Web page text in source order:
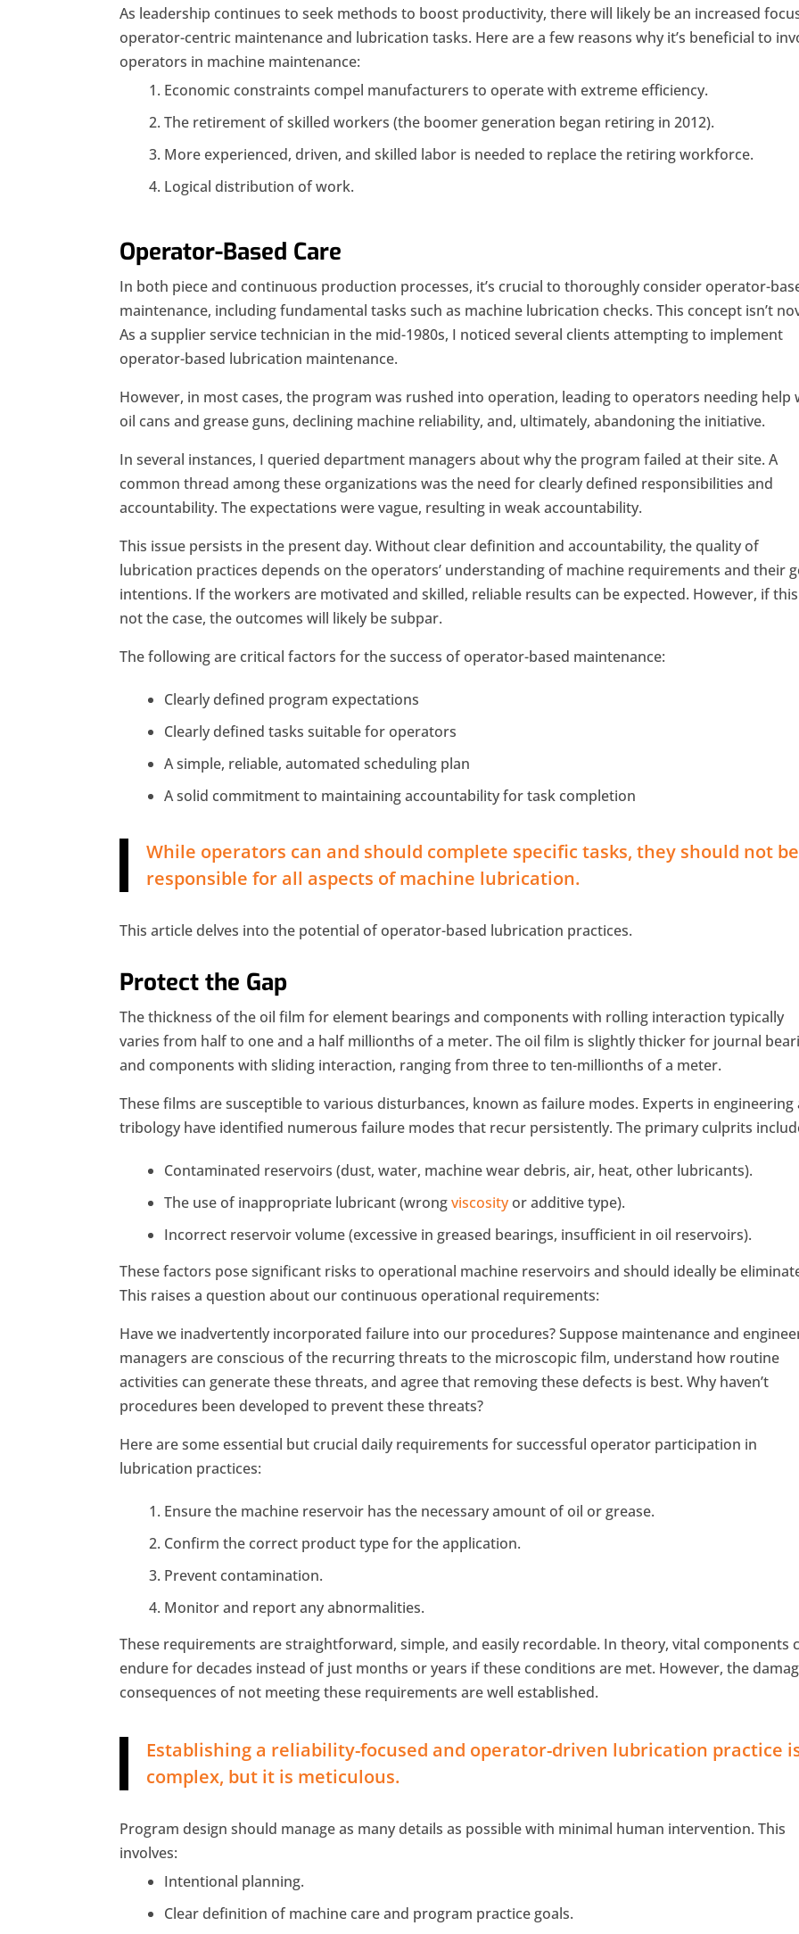
As leadership continues to seek methods to boost productivity, there will likely be an increased
operator-centric maintenance and lubrication tasks. Here are a few reasons why it’s beneficial to
operators in machine maintenance:
Economic constraints compel manufacturers to operate with extreme efficiency.
The retirement of skilled workers (the boomer generation began retiring in 2012).
More experienced, driven, and skilled labor is needed to replace the retiring workforce.
Logical distribution of work.
Operator-Based Care
In both piece and continuous production processes, it’s crucial to thoroughly consider operator-
maintenance, including fundamental tasks such as machine lubrication checks. This concept isn’t
As a supplier service technician in the mid-1980s, I noticed several clients attempting to implement
operator-based lubrication maintenance.
However, in most cases, the program was rushed into operation, leading to operators needing help
oil cans and grease guns, declining machine reliability, and, ultimately, abandoning the initiative.
In several instances, I queried department managers about why the program failed at their site. A
common thread among these organizations was the need for clearly defined responsibilities and
accountability. The expectations were vague, resulting in weak accountability.
This issue persists in the present day. Without clear definition and accountability, the quality of
lubrication practices depends on the operators’ understanding of machine requirements and their
intentions. If the workers are motivated and skilled, reliable results can be expected. However, if
not the case, the outcomes will likely be subpar.
The following are critical factors for the success of operator-based maintenance:
Clearly defined program expectations
Clearly defined tasks suitable for operators
A simple, reliable, automated scheduling plan
A solid commitment to maintaining accountability for task completion
While operators can and should complete specific tasks, they should not be
responsible for all aspects of machine lubrication.
This article delves into the potential of operator-based lubrication practices.
Protect the Gap
The thickness of the oil film for element bearings and components with rolling interaction typically
varies from half to one and a half millionths of a meter. The oil film is slightly thicker for journal
and components with sliding interaction, ranging from three to ten-millionths of a meter.
These films are susceptible to various disturbances, known as failure modes. Experts in engineering
tribology have identified numerous failure modes that recur persistently. The primary culprits
Contaminated reservoirs (dust, water, machine wear debris, air, heat, other lubricants).
The use of inappropriate lubricant (wrongviscosityor additive type).
Incorrect reservoir volume (excessive in greased bearings, insufficient in oil reservoirs).
These factors pose significant risks to operational machine reservoirs and should ideally be
This raises a question about our continuous operational requirements:
Have we inadvertently incorporated failure into our procedures? Suppose maintenance and
managers are conscious of the recurring threats to the microscopic film, understand how routine
activities can generate these threats, and agree that removing these defects is best. Why haven’t
procedures been developed to prevent these threats?
Here are some essential but crucial daily requirements for successful operator participation in
lubrication practices:
Ensure the machine reservoir has the necessary amount of oil or grease.
Confirm the correct product type for the application.
Prevent contamination.
Monitor and report any abnormalities.
These requirements are straightforward, simple, and easily recordable. In theory, vital components
endure for decades instead of just months or years if these conditions are met. However, the
consequences of not meeting these requirements are well established.
Establishing a reliability-focused and operator-driven lubrication practice
complex, but it is meticulous.
Program design should manage as many details as possible with minimal human intervention. This
involves:
Intentional planning.
Clear definition of machine care and program practice goals.